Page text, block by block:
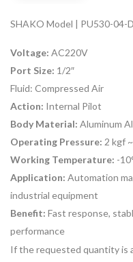
SHAKO Model | PU530-04-
Voltage: AC220V
Port Size: 1/2″
Fluid: Compressed Air
Action: Internal Pilot
Body Material: Aluminum
Operating Pressure: 2 kgf
Working Temperature: -
Application: Automation
industrial equipment
Benefit: Fast response,
performance
If the requested quantity is